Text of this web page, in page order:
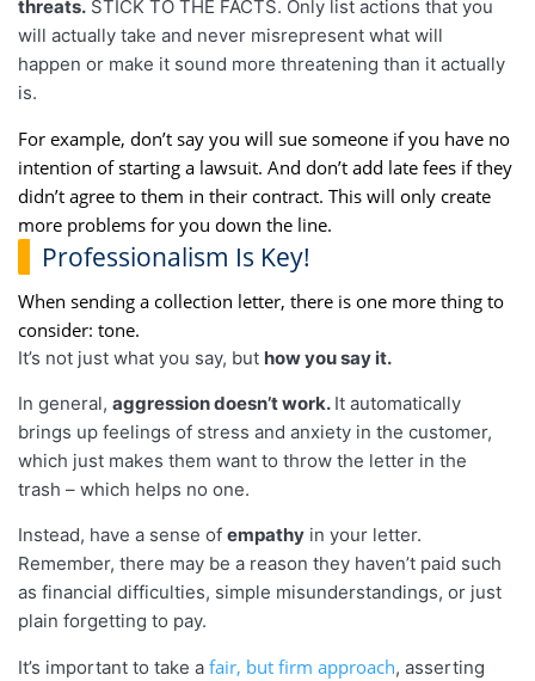
threats. STICK TO THE FACTS. Only list actions that you
will actually take and never misrepresent what will
happen or make it sound more threatening than it actually
is.
For example, don’t say you will sue someone if you have no
intention of starting a lawsuit. And don’t add late fees if they
didn’t agree to them in their contract. This will only create
more problems for you down the line.
Professionalism Is Key!
When sending a collection letter, there is one more thing to
consider: tone.
It’s not just what you say, but how you say it.
In general, aggression doesn’t work. It automatically
brings up feelings of stress and anxiety in the customer,
which just makes them want to throw the letter in the
trash – which helps no one.
Instead, have a sense of empathy in your letter.
Remember, there may be a reason they haven’t paid such
as financial difficulties, simple misunderstandings, or just
plain forgetting to pay.
It’s important to take a fair, but firm approach, asserting